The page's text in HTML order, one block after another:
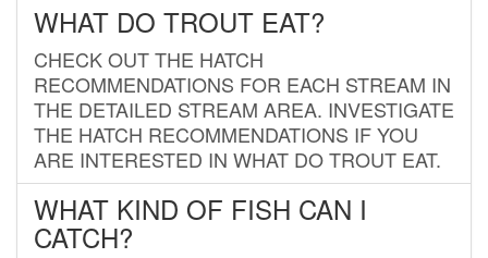
WHAT DO TROUT EAT?
CHECK OUT THE HATCH
RECOMMENDATIONS FOR EACH STREAM IN
THE DETAILED STREAM AREA. INVESTIGATE
THE HATCH RECOMMENDATIONS IF YOU
ARE INTERESTED IN WHAT DO TROUT EAT.
WHAT KIND OF FISH CAN I
CATCH?